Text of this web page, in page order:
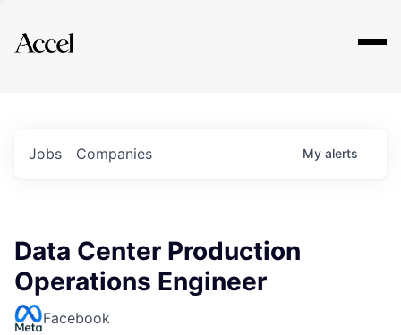
Explore
Jobs Companies My alerts
Data Center Production
Operations Engineer
Facebook